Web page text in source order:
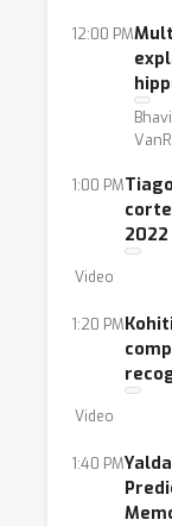
12:00 PM
1:00 PM
Video
1:20 PM
Video
1:40 PM